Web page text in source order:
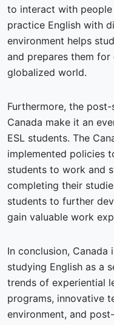
to interact with
practice English with
environment helps
and prepares them
globalized world.
Furthermore, the
Canada make it an
ESL students. The
implemented policies
students to work and
completing their
students to further
gain valuable work
In conclusion,
studying English as a
trends of experiential
programs, innovative
environment, and